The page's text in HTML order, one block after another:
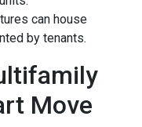
can house
by tenants.
Move